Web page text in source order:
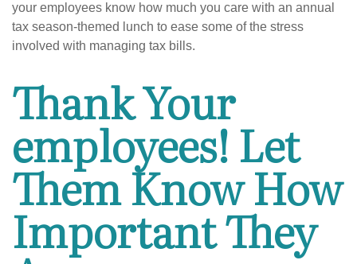
your employees know how much you care with an annual
tax season-themed lunch to ease some of the stress
involved with managing tax bills.
Thank Your
employees! Let
Them Know How
Important They